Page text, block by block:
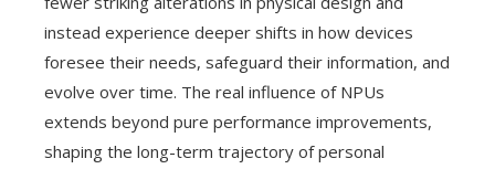
instead experience deeper shifts in how devices
foresee their needs, safeguard their information, and
evolve over time. The real influence of NPUs
extends beyond pure performance improvements,
shaping the long-term trajectory of personal